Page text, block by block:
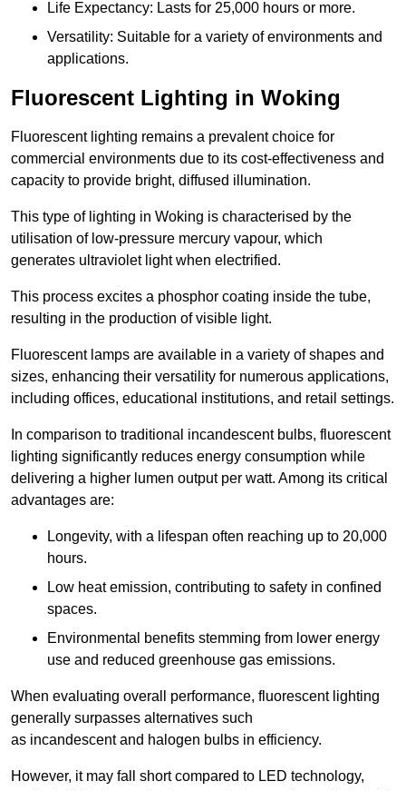
Life Expectancy: Lasts for 25,000 hours or more.
Versatility: Suitable for a variety of environments and
applications.
Fluorescent Lighting in Woking
Fluorescent lighting remains a prevalent choice for
commercial environments due to its cost-effectiveness and
capacity to provide bright, diffused illumination.
This type of lighting in Woking is characterised by the
utilisation of low-pressure mercury vapour, which
generates ultraviolet light when electrified.
This process excites a phosphor coating inside the tube,
resulting in the production of visible light.
Fluorescent lamps are available in a variety of shapes and
sizes, enhancing their versatility for numerous applications,
including offices, educational institutions, and retail settings.
In comparison to traditional incandescent bulbs, fluorescent
lighting significantly reduces energy consumption while
delivering a higher lumen output per watt. Among its critical
advantages are:
Longevity, with a lifespan often reaching up to 20,000
hours.
Low heat emission, contributing to safety in confined
spaces.
Environmental benefits stemming from lower energy
use and reduced greenhouse gas emissions.
When evaluating overall performance, fluorescent lighting
generally surpasses alternatives such
as incandescent and halogen bulbs in efficiency.
However, it may fall short compared to LED technology,